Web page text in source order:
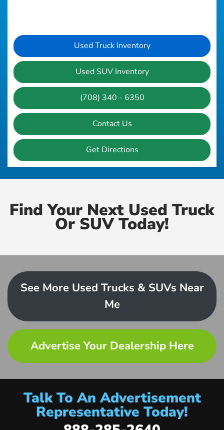
Used Truck Inventory
Used SUV Inventory
(708) 340 - 6350
Contact Us
Get Directions
Find Your Next Used Truck
Or SUV Today!
See More Used Trucks & SUVs Near
Me
Advertise Your Dealership Here
Talk To An Advertisement
Representative Today!